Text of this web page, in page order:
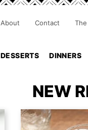
DESSERTS DINNERS
About Contact
NEW